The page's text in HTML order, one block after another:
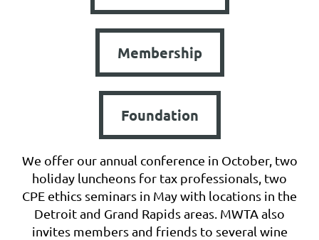
Membership
Foundation
We offer our annual conference in October, two
holiday luncheons for tax professionals, two
CPE ethics seminars in May with locations in the
Detroit and Grand Rapids areas. MWTA also
invites members and friends to several wine